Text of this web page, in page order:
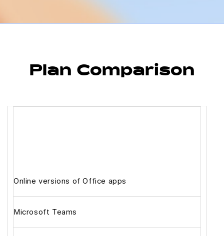
Plan Comparison
Online versions of Office apps
Microsoft Teams